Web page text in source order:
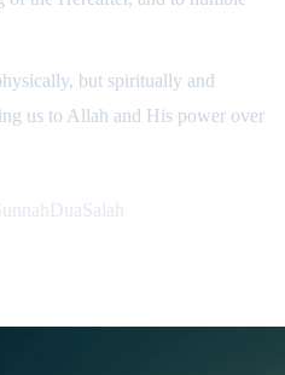
but spiritually and
us to Allah and His power over
DuaSalah